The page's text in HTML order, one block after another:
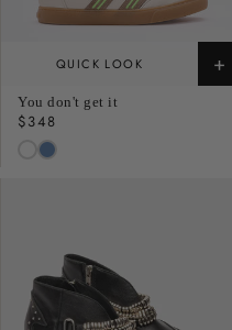
QUICK LOOK +
You don't get it
Regular
price
$348